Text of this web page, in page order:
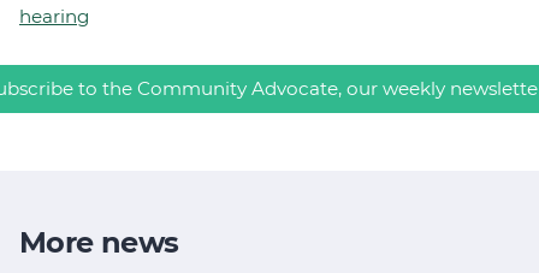
hearing
to the Community Advocate, our weekly
More news